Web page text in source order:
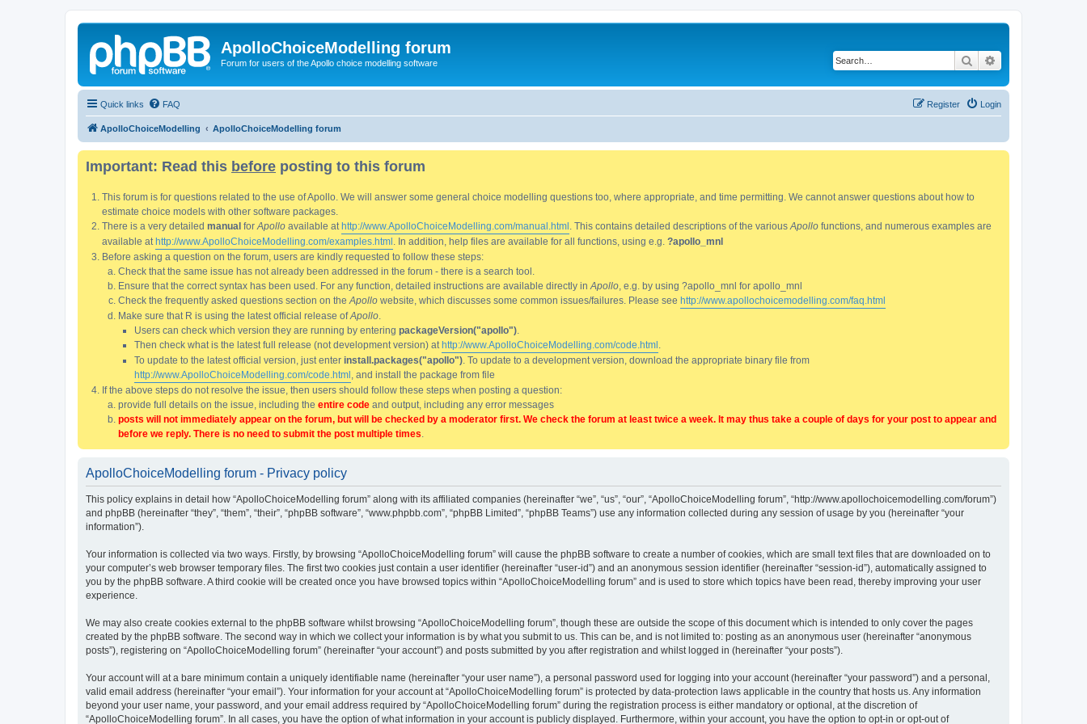
ApolloChoiceModelling forum
Forum for users of the Apollo choice modelling software Search
Quick links FAQ Login
Register
ApolloChoiceModelling ApolloChoiceModelling forum
Important: Read this before posting to this forum
This forum is for questions related to the use of Apollo. We will answer some general choice modelling questions too, where appropriate, and time permitting. We cannot answer questions about how to
estimate choice models with other software packages.
There is a very detailed manual for Apollo available at http://www.ApolloChoiceModelling.com/manual.html . This contains detailed descriptions of the various Apollo functions, and numerous examples are
available at http://www.ApolloChoiceModelling.com/examples.html . In addition, help files are available for all functions, using e.g. ?apollo_mnl
Before asking a question on the forum, users are kindly requested to follow these steps:
Check that the same issue has not already been addressed in the forum - there is a search tool.
Ensure that the correct syntax has been used. For any function, detailed instructions are available directly in Apollo , e.g. by using ?apollo_mnl for apollo_mnl
Check the frequently asked questions section on the Apollo website, which discusses some common issues/failures. Please see http://www.apollochoicemodelling.com/faq.html
Make sure that R is using the latest official release ofApollo
Users can check which version they are running by entering packageVersion("apollo")
Then check what is the latest full release (not development version) at http://www.ApolloChoiceModelling.com/code.html
To update to the latest official version, just enter install.packages("apollo") . To update to a development version, download the appropriate binary file from
http://www.ApolloChoiceModelling.com/code.html , and install the package from file
If the above steps do not resolve the issue, then users should follow these steps when posting a question:
provide full details on the issue, including the entire code and output, including any error messages
posts will not immediately appear on the forum, but will be checked by a moderator first. We check the forum at least twice a week. It may thus take a couple of days for your post to appear and
before we reply. There is no need to submit the post multiple times
ApolloChoiceModelling forum - Privacy policy
This policy explains in detail how “ApolloChoiceModelling forum” along with its affiliated companies (hereinafter “we”, “us”, “our”, “ApolloChoiceModelling forum”, “http://www.apollochoicemodelling.com/forum”)
and phpBB (hereinafter “they”, “them”, “their”, “phpBB software”, “www.phpbb.com”, “phpBB Limited”, “phpBB Teams”) use any information collected during any session of usage by you (hereinafter “your
information”).
Your information is collected via two ways. Firstly, by browsing “ApolloChoiceModelling forum” will cause the phpBB software to create a number of cookies, which are small text files that are downloaded on to
your computer’s web browser temporary files. The first two cookies just contain a user identifier (hereinafter “user-id”) and an anonymous session identifier (hereinafter “session-id”), automatically assigned to
you by the phpBB software. A third cookie will be created once you have browsed topics within “ApolloChoiceModelling forum” and is used to store which topics have been read, thereby improving your user
experience.
We may also create cookies external to the phpBB software whilst browsing “ApolloChoiceModelling forum”, though these are outside the scope of this document which is intended to only cover the pages
created by the phpBB software. The second way in which we collect your information is by what you submit to us. This can be, and is not limited to: posting as an anonymous user (hereinafter “anonymous
posts”), registering on “ApolloChoiceModelling forum” (hereinafter “your account”) and posts submitted by you after registration and whilst logged in (hereinafter “your posts”).
Your account will at a bare minimum contain a uniquely identifiable name (hereinafter “your user name”), a personal password used for logging into your account (hereinafter “your password”) and a personal,
valid email address (hereinafter “your email”). Your information for your account at “ApolloChoiceModelling forum” is protected by data-protection laws applicable in the country that hosts us. Any information
beyond your user name, your password, and your email address required by “ApolloChoiceModelling forum” during the registration process is either mandatory or optional, at the discretion of
“ApolloChoiceModelling forum”. In all cases, you have the option of what information in your account is publicly displayed. Furthermore, within your account, you have the option to opt-in or opt-out of